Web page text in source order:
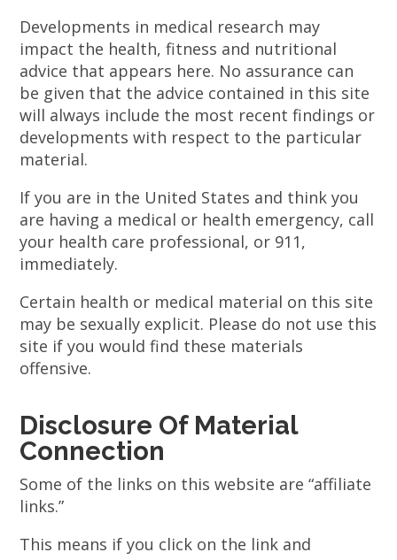
Developments in medical research may
impact the health, fitness and nutritional
advice that appears here. No assurance can
be given that the advice contained in this site
will always include the most recent findings or
developments with respect to the particular
material.
If you are in the United States and think you
are having a medical or health emergency, call
your health care professional, or 911,
immediately.
Certain health or medical material on this site
may be sexually explicit. Please do not use this
site if you would find these materials
offensive.
Disclosure Of Material
Connection
Some of the links on this website are “affiliate
links.”
This means if you click on the link and